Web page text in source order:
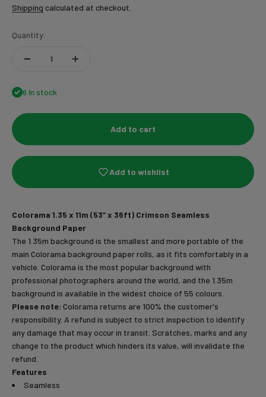
Shipping calculated at checkout.
Quantity:
6 In stock
Add to cart
Add to wishlist
Colorama 1.35 x 11m (53” x 36ft) Crimson Seamless
Background Paper
The 1.35m background is the smallest and more portable of the
main Colorama background paper rolls, as it fits comfortably in a
vehicle. Colorama is the most popular background with
professional photographers around the world, and the 1.35m
background is available in the widest choice of 55 colours.
Please note: Colorama returns are 100% the customer's
responsibility. A refund is subject to strict inspection to identify
any damage that may occur in transit. Scratches, marks and any
change to the product which hinders its value, will invalidate the
refund.
Features
Seamless